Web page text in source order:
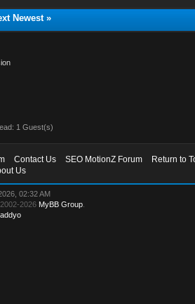
Newest»
1 Guest(s)
Contact Us SEO MotionZ Forum
Return to
Us
02:32 AM
2002-2026 MyBB Group